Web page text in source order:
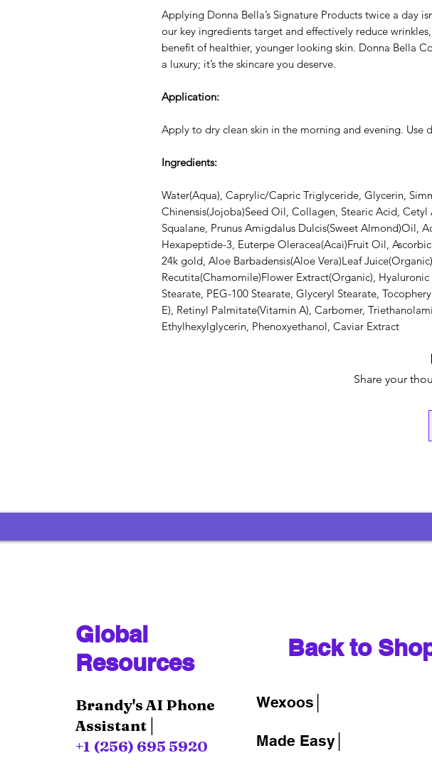
Applying Donna Bella’s Signature Products twice a day
our key ingredients target and effectively reduce
benefit of healthier, younger looking skin. Donna Bella
a luxury; it’s the skincare you deserve.
Application:
Apply to dry clean skin in the morning and evening. Use
Ingredients:
Water(Aqua), Caprylic/Capric Triglyceride, Glycerin,
Chinensis(Jojoba)Seed Oil, Collagen, Stearic Acid,
Squalane, Prunus Amigdalus Dulcis(Sweet Almond)Oil,
Hexapeptide-3, Euterpe Oleracea(Acai)Fruit Oil,
24k gold, Aloe Barbadensis(Aloe Vera)Leaf
Recutita(Chamomile)Flower Extract(Organic),
Stearate, PEG-100 Stearate, Glyceryl Stearate,
E), Retinyl Palmitate(Vitamin A), Carbomer,
Ethylhexylglycerin, Phenoxyethanol, Caviar Extract
Share your
Global
Resources
Brandy's AI Phone
Assistant│
+1 (256) 695 5920
Back to
Wexoos│
Made Easy│